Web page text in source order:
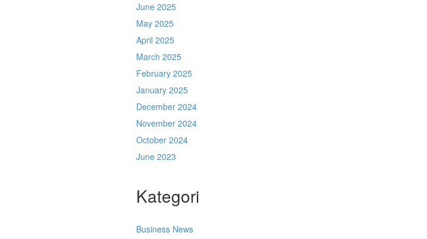
June 2025
May 2025
April 2025
March 2025
February 2025
January 2025
December 2024
November 2024
October 2024
June 2023
Kategori
Business News